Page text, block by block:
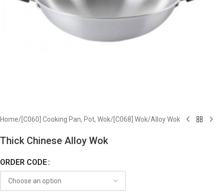
Home/ [C060] Cooking Pan, Pot, Wok/ [C068] Wok/Alloy Wok
Thick Chinese Alloy Wok
ORDER CODE